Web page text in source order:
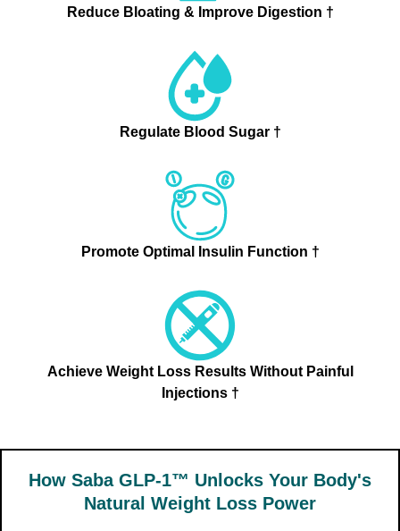
Reduce Bloating & Improve Digestion †
Regulate Blood Sugar †
Promote Optimal Insulin Function †
Achieve Weight Loss Results Without Painful
Injections †
How Saba GLP-1™ Unlocks Your Body's
Natural Weight Loss Power